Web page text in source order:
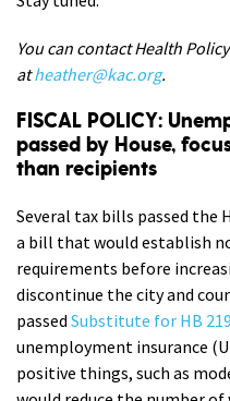
You can contact Health
at heather@kac.org.
FISCAL POLICY:
passed by House,
than recipients
Several tax bills passed the
a bill that would establish
requirements before
discontinue the city and
passed Substitute for HB
unemployment insurance
positive things, such as